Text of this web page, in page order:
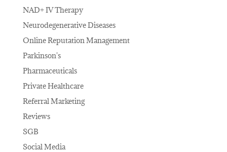
NAD+ IV Therapy
Neurodegenerative Diseases
Online Reputation Management
Parkinson's
Pharmaceuticals
Private Healthcare
Referral Marketing
Reviews
SGB
Social Media